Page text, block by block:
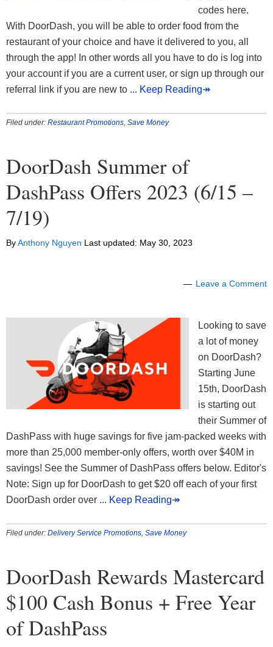
codes here.
With DoorDash, you will be able to order food from the
restaurant of your choice and have it delivered to you, all
through the app! In other words all you have to do is log into
your account if you are a current user, or sign up through our
referral link if you are new to ... Keep Reading↠
Filed under: Restaurant Promotions, Save Money
DoorDash Summer of
DashPass Offers 2023 (6/15 –
7/19)
ByAnthony Nguyen Last updated: May 30, 2023
Leave a Comment
Looking to save
a lot of money
on DoorDash?
Starting June
15th, DoorDash
is starting out
their Summer of
DashPass with huge savings for five jam-packed weeks with
more than 25,000 member-only offers, worth over $40M in
savings! See the Summer of DashPass offers below. Editor's
Note: Sign up for DoorDash to get $20 off each of your first
DoorDash order over ... Keep Reading↠
Filed under: Delivery Service Promotions, Save Money
DoorDash Rewards Mastercard
$100 Cash Bonus + Free Year
of DashPass